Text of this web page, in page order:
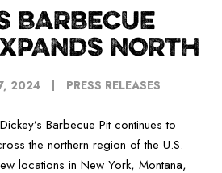
CASE STUDIES
BARBECUE
NORTH
2024 PRESS RELEASES
Barbecue Pit continues to
the northern region of the U.S.
locations in New York, Montana,